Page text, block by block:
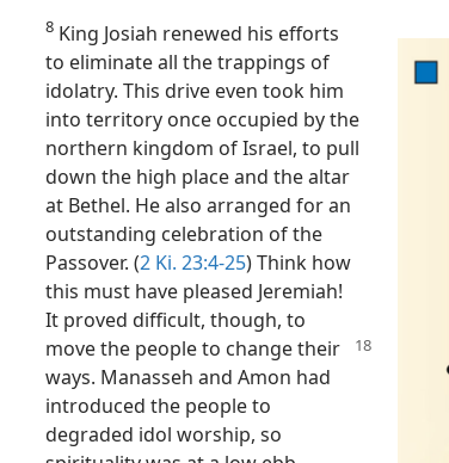
8 King Josiah renewed his efforts
to eliminate all the trappings of
idolatry. This drive even took him
into territory once occupied by the
northern kingdom of Israel, to pull
down the high place and the altar
at Bethel. He also arranged for an
outstanding celebration of the
Passover. (2 Ki. 23:4-25) Think how
this must have pleased Jeremiah!
It proved difficult, though, to
move the people to change their
ways. Manasseh and Amon had
introduced the people to
degraded idol worship, so